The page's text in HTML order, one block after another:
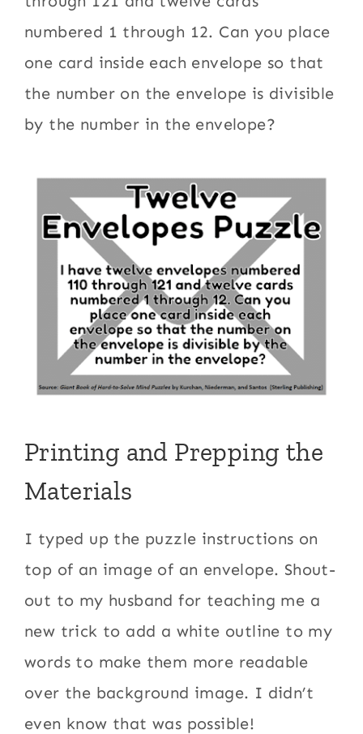
numbered 1 through 12. Can you place
one card inside each envelope so that
the number on the envelope is divisible
by the number in the envelope?
Printing and Prepping the
Materials
I typed up the puzzle instructions on
top of an image of an envelope. Shout-
out to my husband for teaching me a
new trick to add a white outline to my
words to make them more readable
over the background image. I didn’t
even know that was possible!